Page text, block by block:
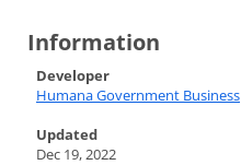
Information
Developer
Humana Government Business
Updated
Dec 19, 2022